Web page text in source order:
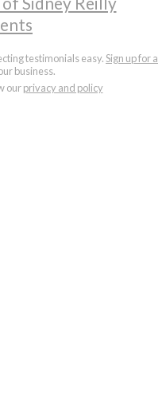
testimonials easy.Sign up for a
business.
ourprivacy and policy